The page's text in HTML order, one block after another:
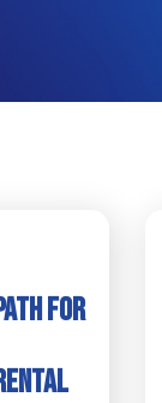
for